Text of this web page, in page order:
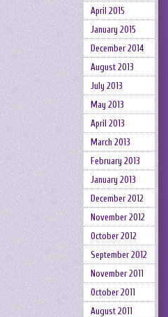
April 2015
January 2015
December 2014
August 2013
July 2013
May 2013
April 2013
March 2013
February 2013
January 2013
December 2012
November 2012
October 2012
September 2012
November 2011
October 2011
August 2011